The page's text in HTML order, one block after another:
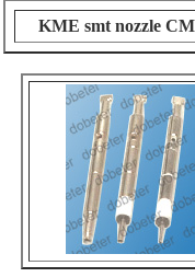
KME smt nozzle